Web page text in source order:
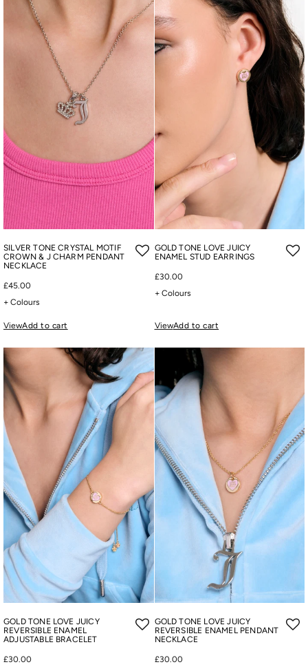
SILVER TONE CRYSTAL MOTIF
CROWN & J CHARM PENDANT
NECKLACE
£45.00
+ Colours
ViewAdd to cart
GOLD TONE LOVE JUICY
ENAMEL STUD EARRINGS
£30.00
+ Colours
ViewAdd to cart
GOLD TONE LOVE JUICY
REVERSIBLE ENAMEL
ADJUSTABLE BRACELET
£30.00
GOLD TONE LOVE JUICY
REVERSIBLE ENAMEL PENDANT
NECKLACE
£30.00